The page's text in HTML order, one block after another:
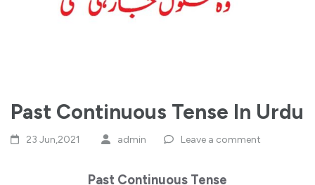
Past Continuous Tense In Urdu
23 Jun,2021 admin Leave a comment
Past Continuous Tense